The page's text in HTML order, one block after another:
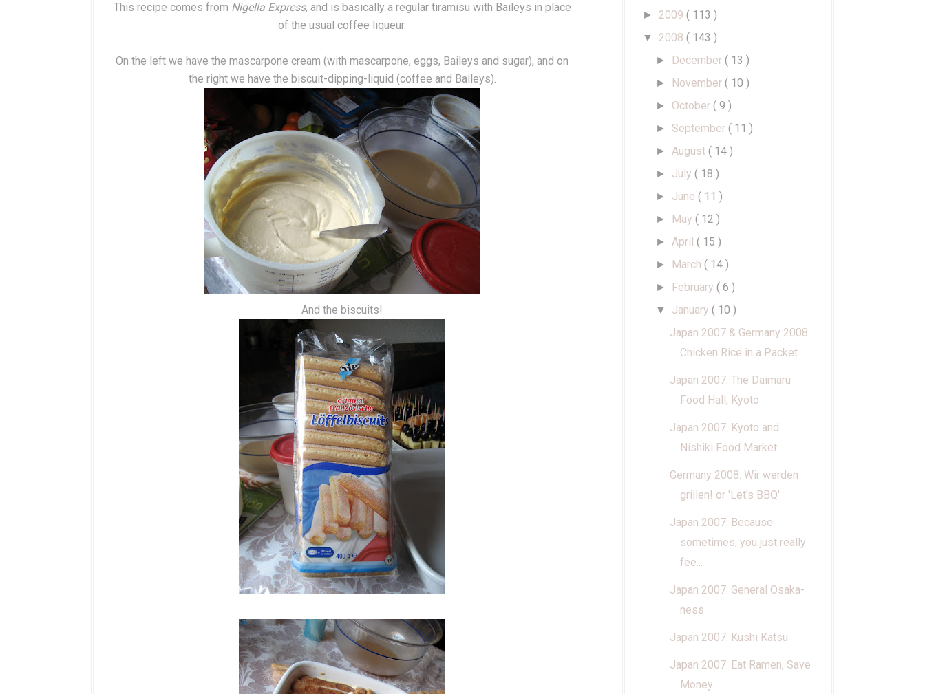
This recipe comes from Nigella Express, and is basically a regular tiramisu with Baileys in place
of the usual coffee liqueur.
On the left we have the mascarpone cream (with mascarpone, eggs, Baileys and sugar), and on
the right we have the biscuit-dipping-liquid (coffee and Baileys).
And the biscuits!
► 2009 ( 113 )
▼ 2008 ( 143 )
► December( 13 )
► November( 10 )
► October( 9 )
► September( 11 )
► August( 14 )
► July( 18 )
► June( 11 )
► May( 12 )
► April( 15 )
► March( 14 )
► February( 6 )
▼ January( 10 )
Japan 2007 & Germany 2008:
Chicken Rice in a Packet
Japan 2007: The Daimaru
Food Hall, Kyoto
Japan 2007: Kyoto and
Nishiki Food Market
Germany 2008: Wir werden
grillen! or 'Let's BBQ'
Japan 2007: Because
sometimes, you just really
fee...
Japan 2007: General Osaka-
ness
Japan 2007: Kushi Katsu
Japan 2007: Eat Ramen, Save
Money